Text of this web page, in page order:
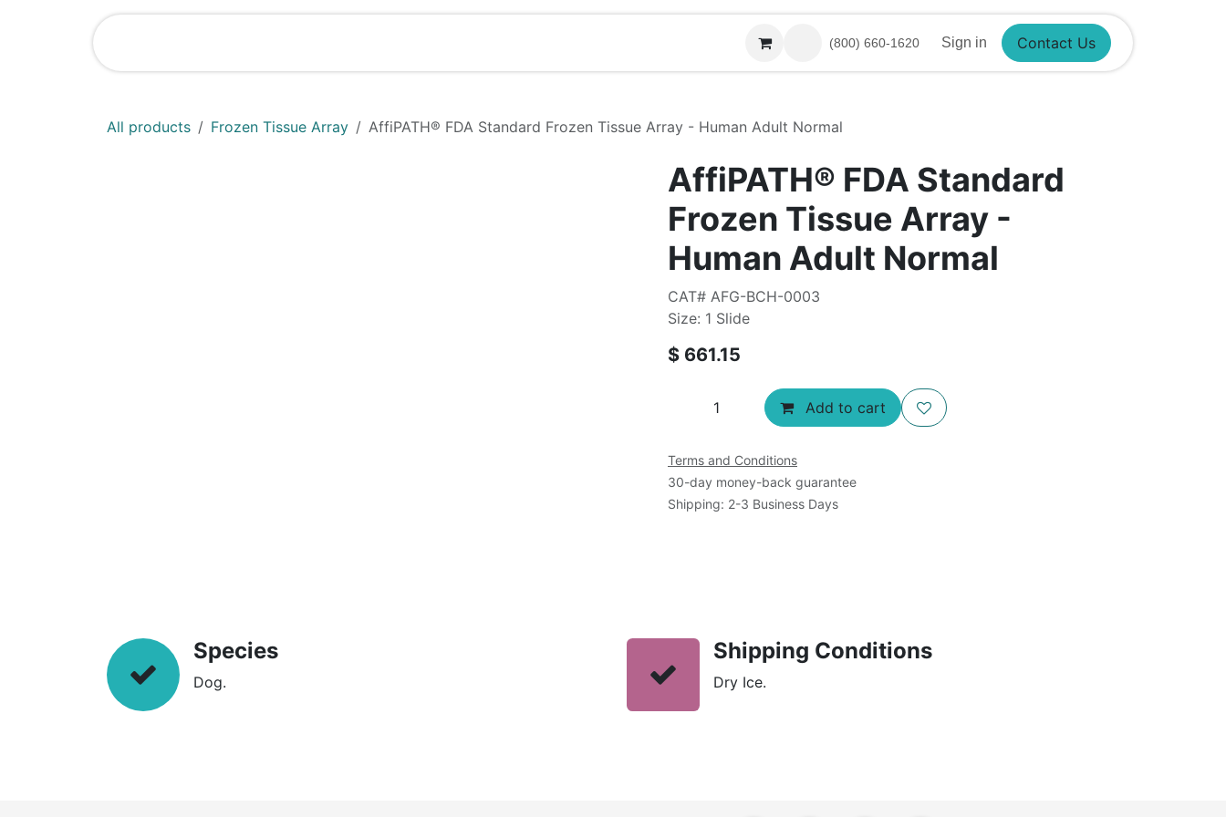
(800) 660-1620 Sign in Contact Us
All products Frozen Tissue Array AffiPATH®​ FDA Standard Frozen Tissue Array - Human Adult Normal
AffiPATH®​ FDA Standard
Frozen Tissue Array -
Human Adult Normal
CAT# AFG-BCH-0003
Size: 1 Slide
$ 661.15
Add to cart
Terms and Conditions
30-day money-back guarantee
Shipping: 2-3 Business Days
Species
Dog.
Shipping Conditions
Dry Ice.